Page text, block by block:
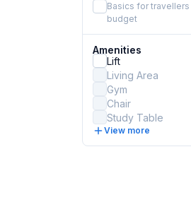
Basics for travellers
budget
Amenities
Lift
Living Area
Gym
Chair
Study Table
View more